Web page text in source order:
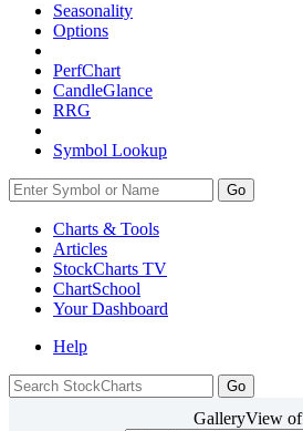
Seasonality
Options
PerfChart
CandleGlance
RRG
Symbol Lookup
Go
Charts & Tools
Articles
StockCharts TV
ChartSchool
YourDashboard
Help
GalleryView of